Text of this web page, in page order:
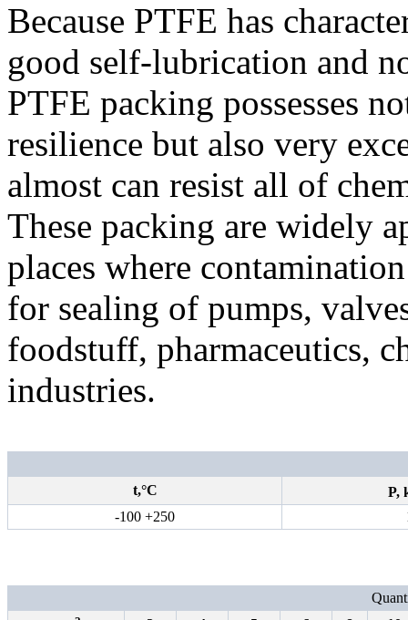
Because PTFE has
good self-lubrication and
PTFE packing possesses
resilience but also very
almost can resist all of
These packing are widely
places where
for sealing of pumps,
foodstuff, pharmaceutics,
industries.
t,°С P,
-100 +250